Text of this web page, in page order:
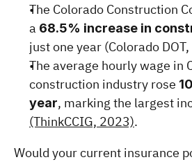
The Colorado Construction
a 68.5% increase in
just one year (Colorado
The average hourly wage in
construction industry rose
year, marking the largest
(ThinkCCIG, 2023).
Would your current insurance